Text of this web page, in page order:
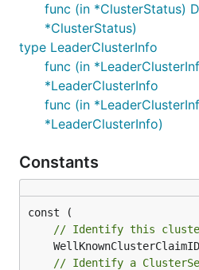
func (in *ClusterStatus)
*ClusterStatus)
type LeaderClusterInfo
func (in
*LeaderClusterInfo
func (in
*LeaderClusterInfo)
Constants
// Identify this
// Identify a